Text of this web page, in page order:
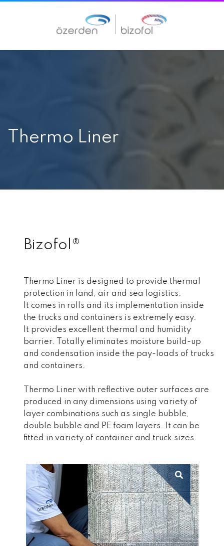
Thermo Liner
Bizofol®
Thermo Liner is designed to provide thermal
protection in land, air and sea logistics.
It comes in rolls and its implementation inside
the trucks and containers is extremely easy.
It provides excellent thermal and humidity
barrier. Totally eliminates moisture build-up
and condensation inside the pay-loads of trucks
and containers.
Thermo Liner with reflective outer surfaces are
produced in any dimensions using variety of
layer combinations such as single bubble,
double bubble and PE foam layers. It can be
fitted in variety of container and truck sizes.